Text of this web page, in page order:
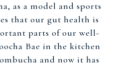
as a model and sports
that our gut health is
parts of our well-
Bae in the kitchen
and now it has